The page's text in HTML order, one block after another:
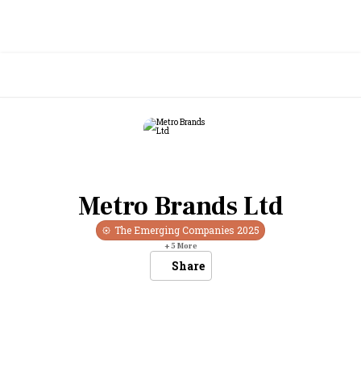
Metro Brands Ltd
The Emerging Companies 2025
+5 More
Share